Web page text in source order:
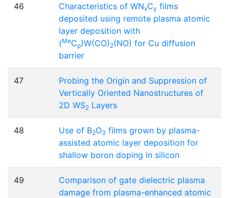
46 Characteristics of WNxCy films
deposited using remote plasma atomic
layer deposition with
(MeCp)W(CO) 2(NO) for Cu diffusion
barrier
47
Probing the Origin and Suppression of
Vertically Oriented Nanostructures of
2D WS2 Layers
48 Use of B2O3 films grown by plasma-
assisted atomic layer deposition for
shallow boron doping in silicon
49
Comparison of gate dielectric plasma
damage from plasma-enhanced atomic